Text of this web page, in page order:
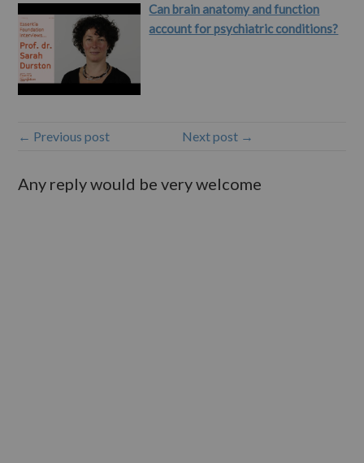
Can brain anatomy and function
account for psychiatric conditions?
← Previous post Next post →
Any reply would be very welcome